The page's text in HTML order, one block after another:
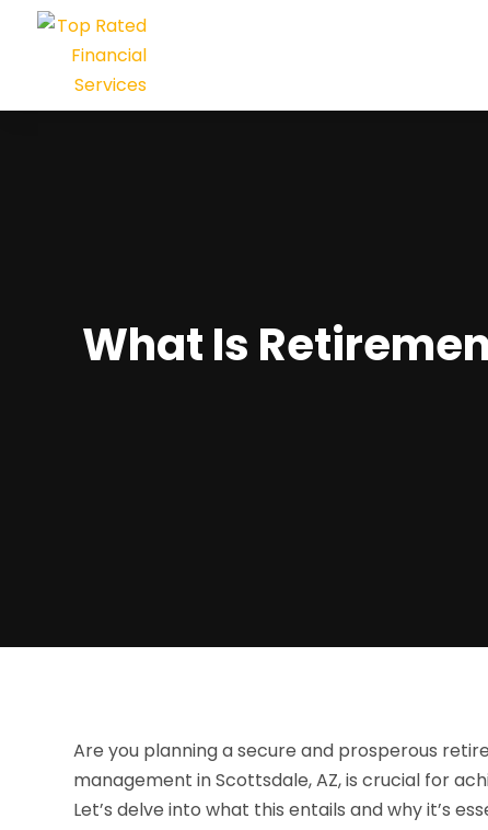
What Is
Are you planning a secure and prosperous
management in Scottsdale, AZ, is crucial for
Let’s delve into what this entails and why it’s